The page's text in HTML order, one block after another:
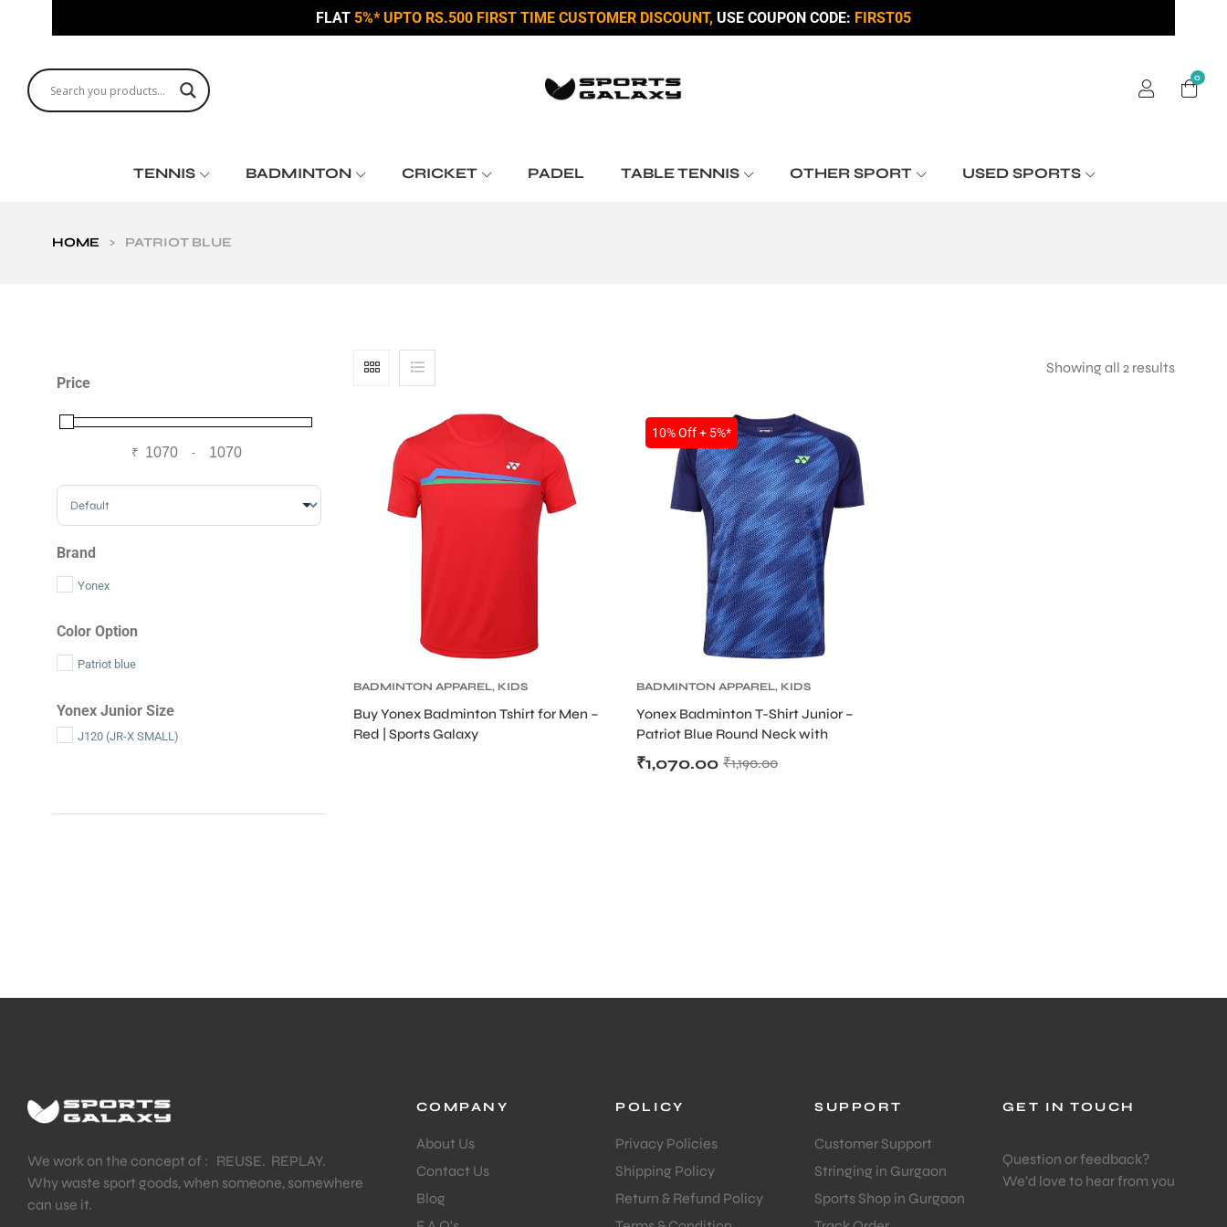
FLAT 5%* UPTO RS.500 FIRST TIME CUSTOMER DISCOUNT, USE COUPON CODE: FIRST05
0
TENNIS BADMINTON CRICKET PADEL TABLE TENNIS OTHER SPORT USED SPORTS
HOME > PATRIOT BLUE
Showing all 2 results
BADMINTON APPAREL, KIDS
Buy Yonex Badminton Tshirt for Men –
Red | Sports Galaxy
10% Off + 5%*
BADMINTON APPAREL, KIDS
Yonex Badminton T-Shirt Junior –
Patriot Blue Round Neck with
TruBreeze Stretch Technology
₹1,190.00
₹1,070.00
Price
₹ -
Brand
Yonex
Color Option
Patriot blue
Yonex Junior Size
J120 (JR-X SMALL)
We work on the concept of : REUSE. REPLAY.
Why waste sport goods, when someone, somewhere
can use it.
COMPANY
About Us
Contact Us
Blog
POLICY
Privacy Policies
Shipping Policy
Return & Refund Policy
SUPPORT
Customer Support
Stringing in Gurgaon
Sports Shop in Gurgaon
GET IN TOUCH
Question or feedback?
We’d love to hear from you